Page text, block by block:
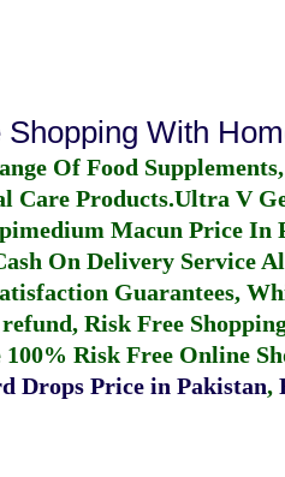
With
Of Food
Care Products.Ultra V
Macun Price In
On Delivery Service
Guarantees,
Risk Free
Risk Free Online
Drops Price in Pakistan,